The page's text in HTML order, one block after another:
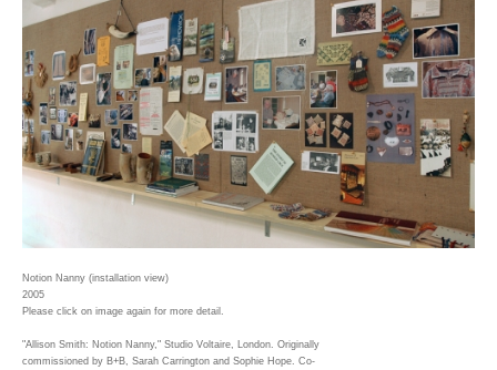
Notion Nanny (installation view)
2005
Please click on image again for more detail.
"Allison Smith: Notion Nanny," Studio Voltaire, London. Originally
commissioned by B+B, Sarah Carrington and Sophie Hope. Co-